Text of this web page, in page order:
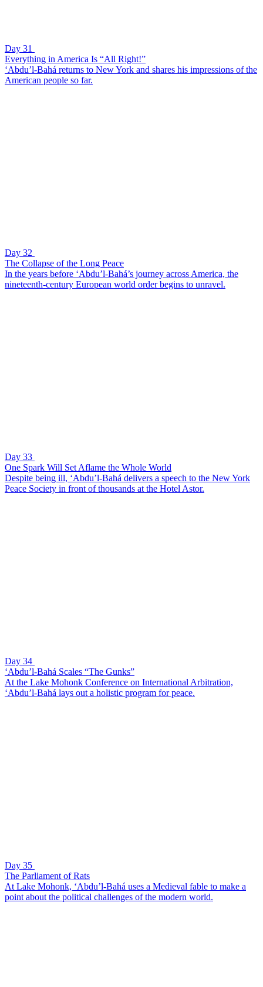
Day 31
Everything in America Is “All Right!”
‘Abdu’l-Bahá returns to New York and shares his impressions of the
American people so far.
Day 32
The Collapse of the Long Peace
In the years before ‘Abdu’l-Bahá’s journey across America, the
nineteenth-century European world order begins to unravel.
Day 33
One Spark Will Set Aflame the Whole World
Despite being ill, ‘Abdu’l-Bahá delivers a speech to the New York
Peace Society in front of thousands at the Hotel Astor.
Day 34
‘Abdu’l-Bahá Scales “The Gunks”
At the Lake Mohonk Conference on International Arbitration,
‘Abdu’l-Bahá lays out a holistic program for peace.
Day 35
The Parliament of Rats
At Lake Mohonk, ‘Abdu’l-Bahá uses a Medieval fable to make a
point about the political challenges of the modern world.